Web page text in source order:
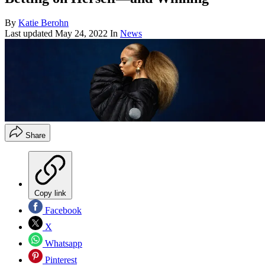
By Katie Berohn
Last updated May 24, 2022 In News
Share
Copy link
Facebook
X
Whatsapp
Pinterest